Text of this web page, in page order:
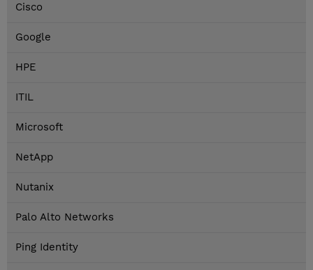
Cisco
Google
HPE
ITIL
Microsoft
NetApp
Nutanix
Palo Alto Networks
Ping Identity